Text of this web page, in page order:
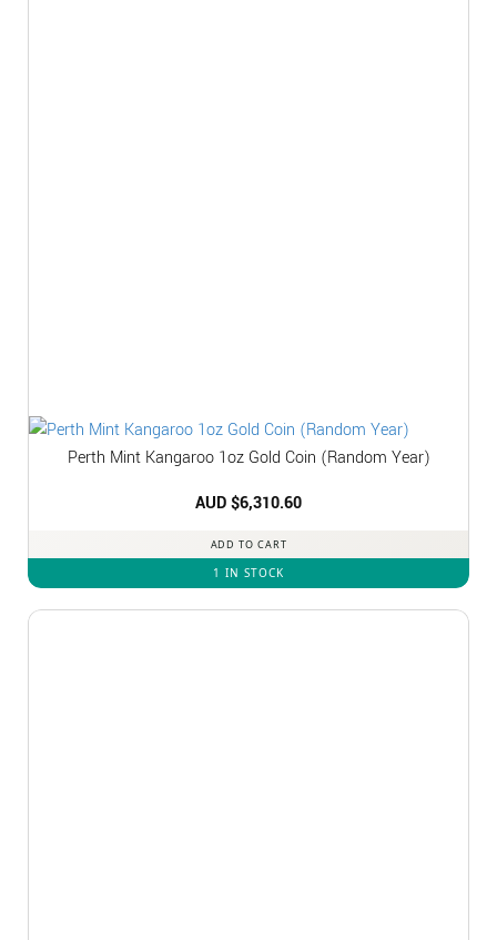
Perth Mint Kangaroo 1oz Gold Coin (Random Year)
AUD $6,310.60
ADD TO CART
1 IN STOCK